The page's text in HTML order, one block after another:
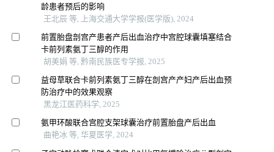
龄患者预后的影响
王北辰 等, 上海交通大学学报(医学版), 2024
前置胎盘剖宫产患者产后出血治疗中宫腔球囊填塞结合
卡前列素氨丁三醇的作用
胡美娟 等, 黔南民族医专学报, 2025
益母草联合卡前列素氨丁三醇在剖宫产产妇产后出血预
防治疗中的效果观察
黑龙江医药科学, 2025
氨甲环酸联合宫腔支架球囊治疗前置胎盘产后出血
曲艳冰 等, 华夏医学, 2024